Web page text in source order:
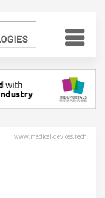
www.medical-devices.tech